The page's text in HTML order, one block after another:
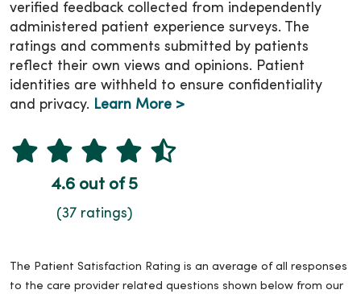
verified feedback collected from independently
administered patient experience surveys. The
ratings and comments submitted by patients
reflect their own views and opinions. Patient
identities are withheld to ensure confidentiality
and privacy. Learn More >
4.6 out of 5
(37 ratings)
The Patient Satisfaction Rating is an average of all responses
to the care provider related questions shown below from our